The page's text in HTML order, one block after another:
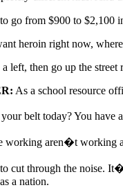
go from $900 to $2,100
heroin right now,
left, then go up the
As a school resource
belt today? You have
working aren�t working
cut through the noise.
a nation.